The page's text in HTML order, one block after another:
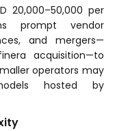
20,000–50,000 per
prompt vendor
and mergers—
acquisition—to
operators may
hosted by